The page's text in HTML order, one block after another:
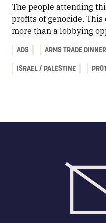
The people attending
profits of genocide.
more than a lobbying
ADS ARMS TRADE DINNER
ISRAEL / PALESTINE